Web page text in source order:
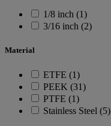
1/8 inch (1)
3/16 inch (2)
Material
ETFE (1)
PEEK (31)
PTFE (1)
Stainless Steel (5)